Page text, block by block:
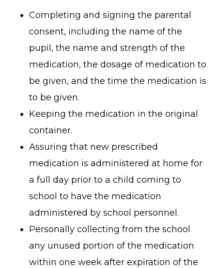
Completing and signing the parental
consent, including the name of the
pupil, the name and strength of the
medication, the dosage of medication to
be given, and the time the medication is
to be given.
Keeping the medication in the original
container.
Assuring that new prescribed
medication is administered at home for
a full day prior to a child coming to
school to have the medication
administered by school personnel.
Personally collecting from the school
any unused portion of the medication
within one week after expiration of the